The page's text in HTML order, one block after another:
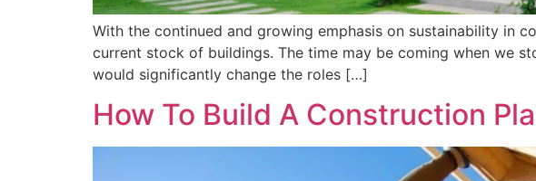
With the continued and growing emphasis on sustainability in
current stock of buildings. The time may be coming when we
would significantly change the roles […]
How To Build A Construction